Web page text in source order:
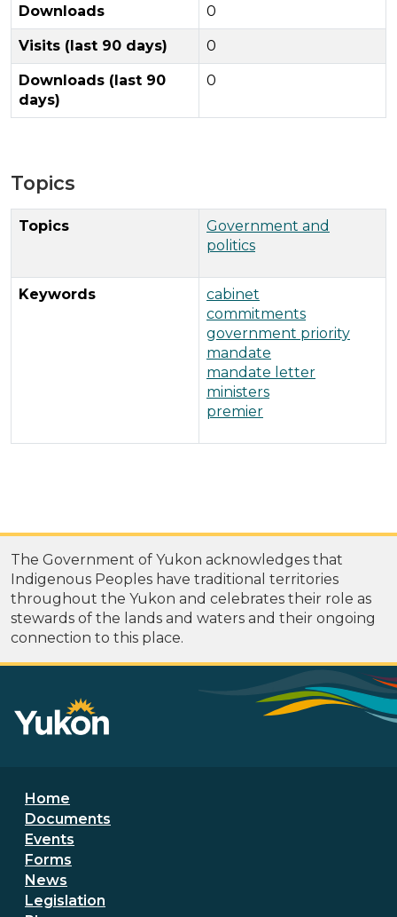
Downloads 0
Visits (last 90 days) 0
Downloads (last 90
days)
0
Topics
Topics
Government and
politics
Keywords
cabinet
commitments
government priority
mandate
mandate letter
ministers
premier
The Government of Yukon acknowledges that
Indigenous Peoples have traditional territories
throughout the Yukon and celebrates their role as
stewards of the lands and waters and their ongoing
connection to this place.
Footer menu
Home
Documents
Events
Forms
News
Legislation